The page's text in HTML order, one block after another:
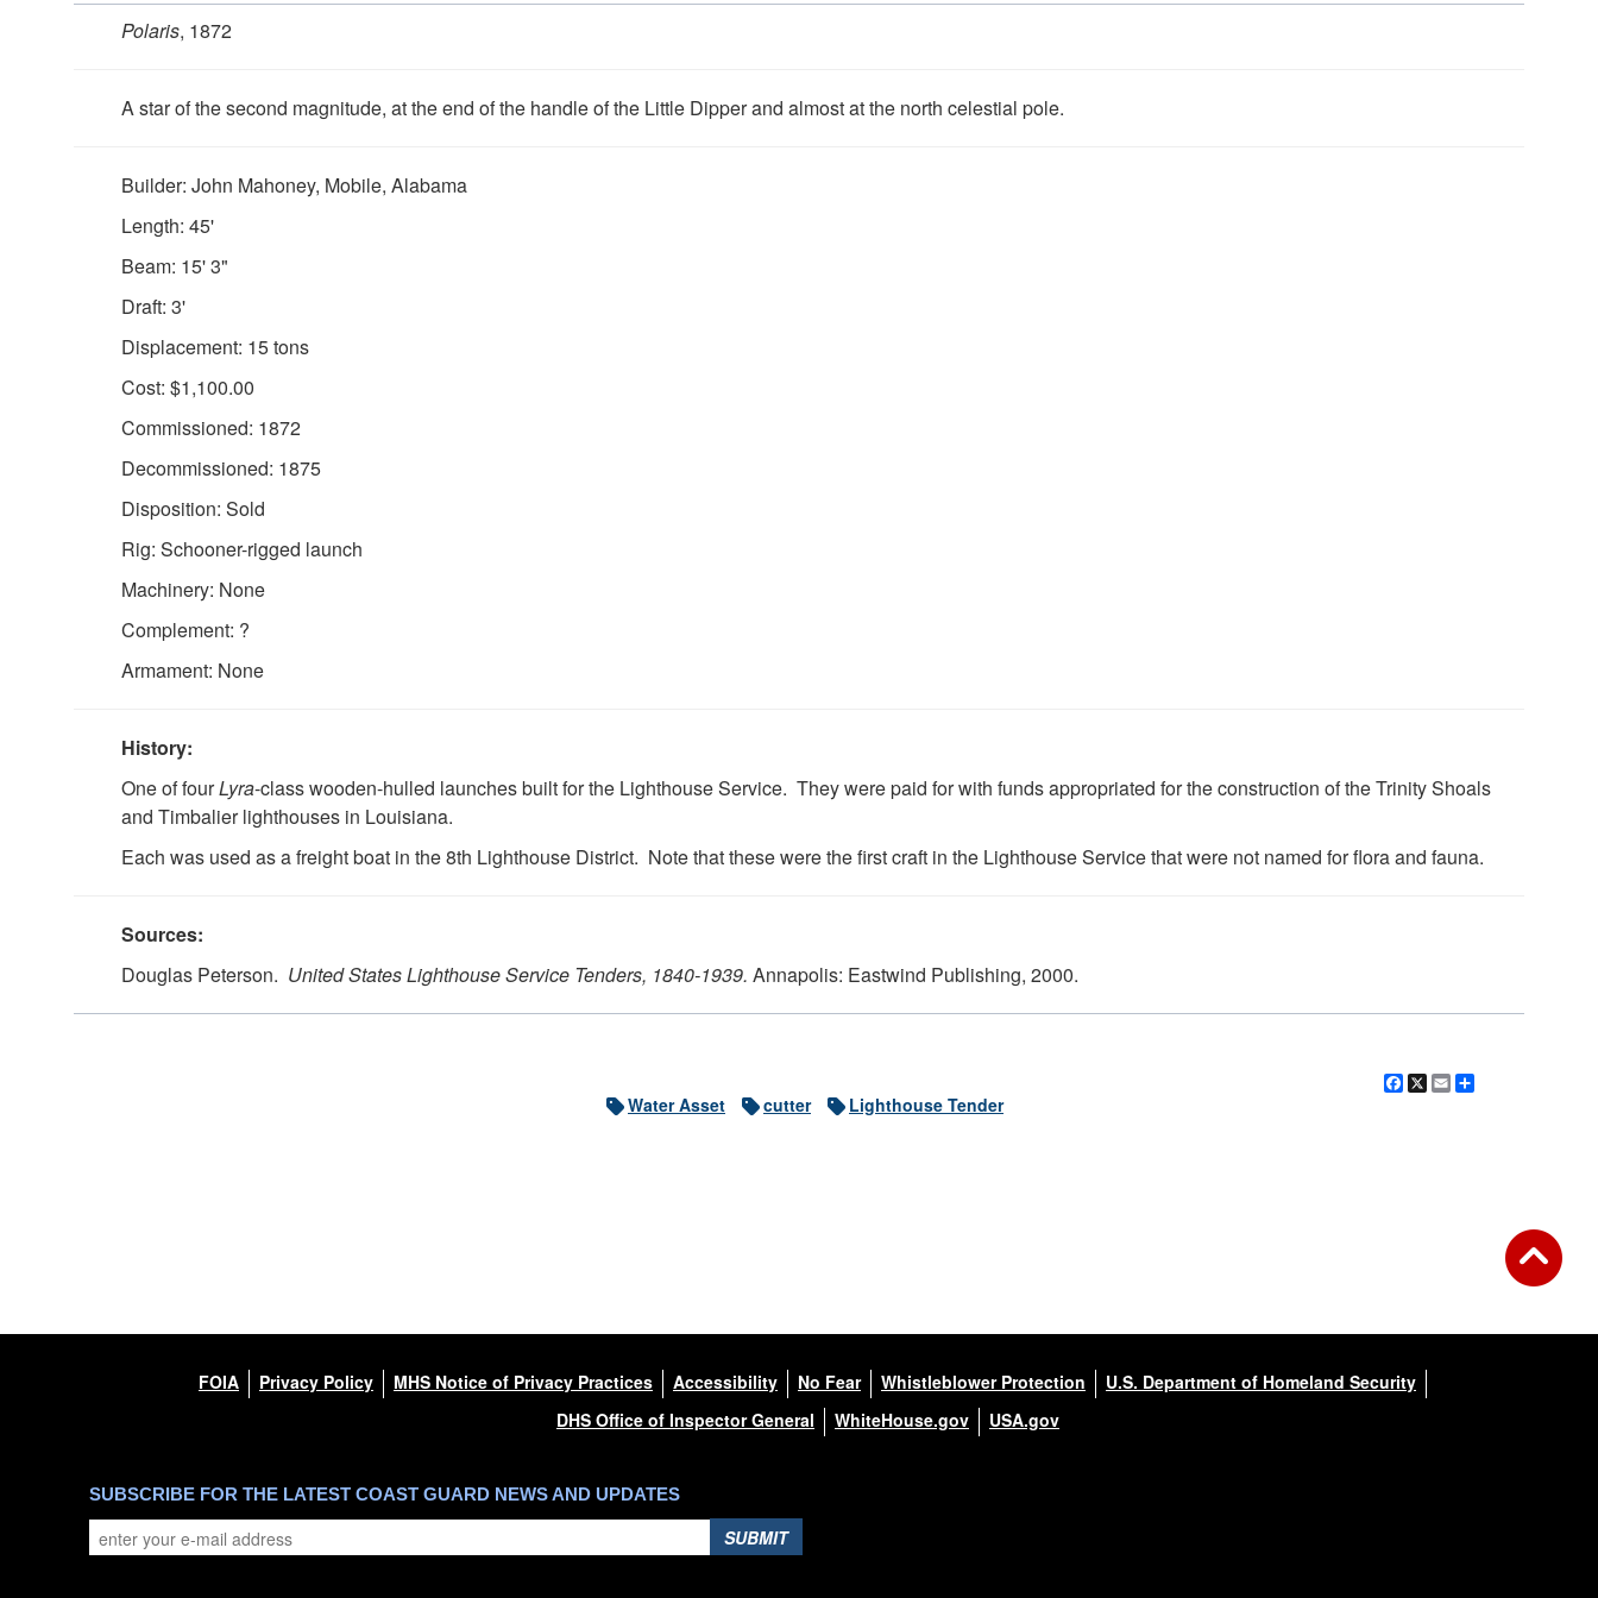
Polaris, 1872
A star of the second magnitude, at the end of the handle of the Little Dipper and almost at the north celestial pole.
Builder: John Mahoney, Mobile, Alabama
Length: 45'
Beam: 15' 3"
Draft: 3'
Displacement: 15 tons
Cost: $1,100.00
Commissioned: 1872
Decommissioned: 1875
Disposition: Sold
Rig: Schooner-rigged launch
Machinery: None
Complement: ?
Armament: None
History:
One of fourLyra-class wooden-hulled launches built for the Lighthouse Service. They were paid for with funds appropriated for the construction of the Trinity Shoals
and Timbalier lighthouses in Louisiana.
Each was used as a freight boat in the 8th Lighthouse District. Note that these were the first craft in the Lighthouse Service that were not named for flora and fauna.
Sources:
Douglas Peterson. United States Lighthouse Service Tenders, 1840-1939. Annapolis: Eastwind Publishing, 2000.
Facebook
X Email
Water Asset
cutter Lighthouse Tender
FOIA Privacy Policy MHS Notice of Privacy Practices Accessibility No Fear Whistleblower Protection
U.S. Department of Homeland Security
DHS Office of Inspector General
WhiteHouse.gov USA.gov
SUBSCRIBE FOR THE LATEST COAST GUARD NEWS AND UPDATES
SUBMIT